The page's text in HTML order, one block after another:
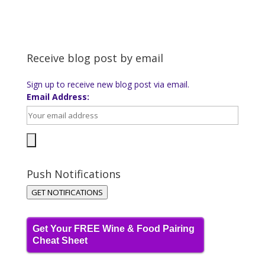
Receive blog post by email
Sign up to receive new blog post via email.
Email Address:
Push Notifications
GET NOTIFICATIONS
Get Your FREE Wine & Food Pairing
Cheat Sheet